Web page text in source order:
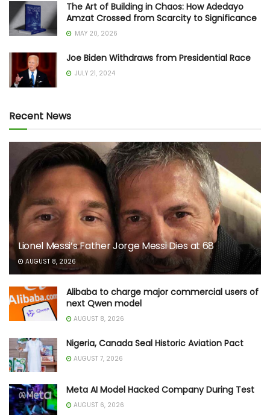
The Art of Building in Chaos: How Adedayo
Amzat Crossed from Scarcity to Significance
MAY 20, 2026
Joe Biden Withdraws from Presidential Race
JULY 21, 2024
Recent News
Lionel Messi’s Father Jorge Messi Dies at 68
AUGUST 8, 2026
Alibaba to charge major commercial users of
next Qwen model
AUGUST 8, 2026
Nigeria, Canada Seal Historic Aviation Pact
AUGUST 7, 2026
Meta AI Model Hacked Company During Test
AUGUST 6, 2026